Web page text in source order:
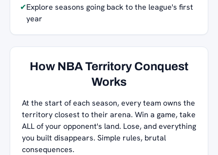
✔Explore seasons going back to the league's first
year
How NBA Territory Conquest
Works
At the start of each season, every team owns the
territory closest to their arena. Win a game, take
ALL of your opponent's land. Lose, and everything
you built disappears. Simple rules, brutal
consequences.